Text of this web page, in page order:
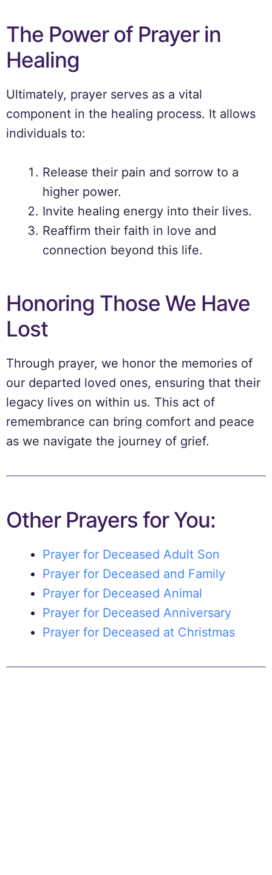
The Power of Prayer in
Healing
Ultimately, prayer serves as a vital
component in the healing process. It allows
individuals to:
Release their pain and sorrow to a
higher power.
Invite healing energy into their lives.
Reaffirm their faith in love and
connection beyond this life.
Honoring Those We Have
Lost
Through prayer, we honor the memories of
our departed loved ones, ensuring that their
legacy lives on within us. This act of
remembrance can bring comfort and peace
as we navigate the journey of grief.
Other Prayers for You:
Prayer for Deceased Adult Son
Prayer for Deceased and Family
Prayer for Deceased Animal
Prayer for Deceased Anniversary
Prayer for Deceased at Christmas